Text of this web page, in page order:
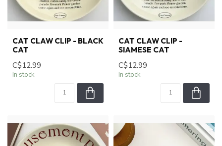
CAT CLAW CLIP - BLACK
CAT
C$12.99
In stock
CAT CLAW CLIP -
SIAMESE CAT
C$12.99
In stock